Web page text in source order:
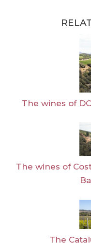
The wines of
The wines of
The